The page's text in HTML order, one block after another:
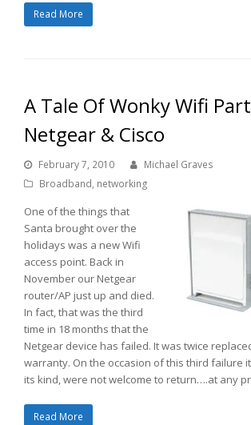
Read More
A Tale Of Wonky Wifi
Netgear & Cisco
February 7, 2010
Michael Graves
Broadband, networking
One of the things that
Santa brought over the
holidays was a new Wifi
access point. Back in
November our Netgear
router/AP just up and died.
In fact, that was the third
time in 18 months that the
Netgear device has failed. It was twice
warranty. On the occasion of this third failure
its kind, were not welcome to return….at any
Read More